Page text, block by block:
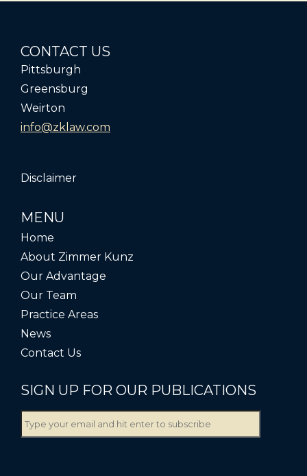
CONTACT US
Pittsburgh
Greensburg
Weirton
info@zklaw.com
Disclaimer
MENU
Home
About Zimmer Kunz
Our Advantage
Our Team
Practice Areas
News
Contact Us
SIGN UP FOR OUR PUBLICATIONS